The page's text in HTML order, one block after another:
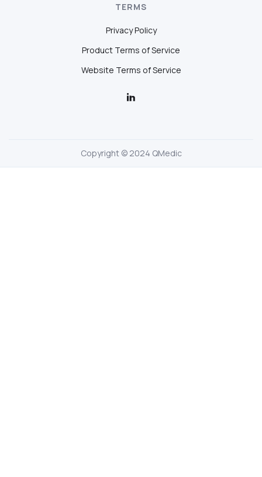
TERMS
Privacy Policy
Product Terms of Service
Website Terms of Service
Copyright © 2024 QMedic